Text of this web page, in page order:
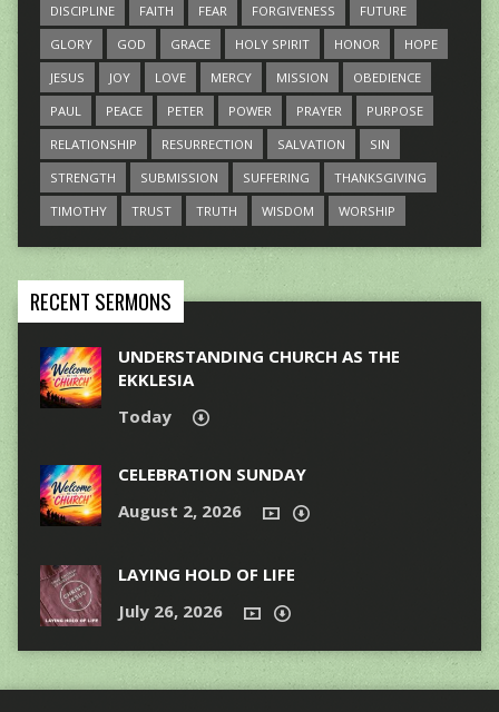
DISCIPLINE
FAITH FEAR FORGIVENESS
FUTURE
GLORY
GOD GRACE HOLY SPIRIT HONOR
HOPE
JESUS
JOY LOVE MERCY MISSION
OBEDIENCE
PAUL
PEACE PETER POWER PRAYER
PURPOSE
RELATIONSHIP
RESURRECTION SALVATION
SIN
STRENGTH
SUBMISSION SUFFERING
THANKSGIVING
TIMOTHY
TRUST TRUTH WISDOM WORSHIP
RECENT SERMONS
UNDERSTANDING CHURCH AS THE
EKKLESIA
Today
CELEBRATION SUNDAY
August 2, 2026
LAYING HOLD OF LIFE
July 26, 2026